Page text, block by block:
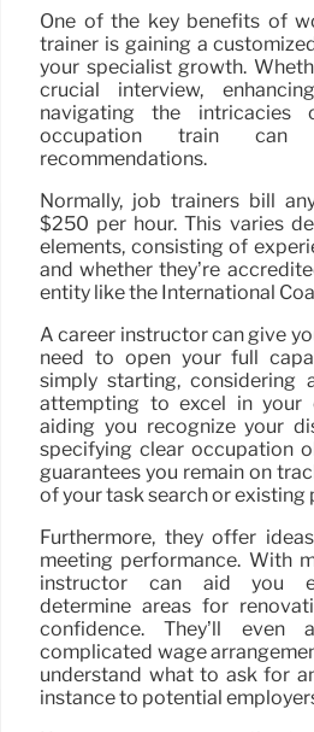
One of the key benefits of
trainer is gaining a
your specialist growth.
crucial interview,
navigating the intricacies
occupation train can
recommendations.
Normally, job trainers bill
$250 per hour. This varies
elements, consisting of
and whether they’re
entity like the International
A career instructor can give
need to open your full
simply starting, considering
attempting to excel in your
aiding you recognize your
specifying clear occupation
guarantees you remain on
of your task search or existing
Furthermore, they offer
meeting performance. With
instructor can aid you
determine areas for
confidence. They’ll even
complicated wage
understand what to ask for
instance to potential